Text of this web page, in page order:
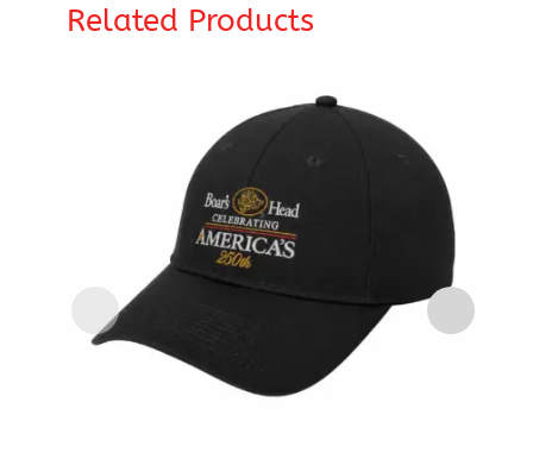
Related Products